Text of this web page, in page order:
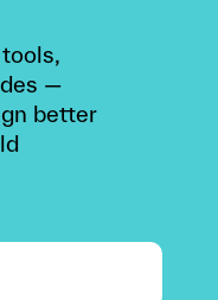
—
better